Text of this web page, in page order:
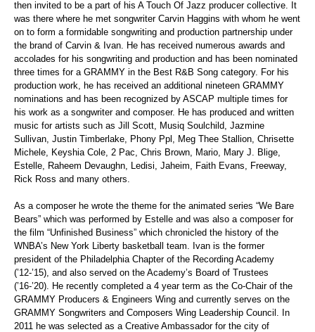
then invited to be a part of his A Touch Of Jazz producer collective. It
was there where he met songwriter Carvin Haggins with whom he went
on to form a formidable songwriting and production partnership under
the brand of Carvin & Ivan. He has received numerous awards and
accolades for his songwriting and production and has been nominated
three times for a GRAMMY in the Best R&B Song category. For his
production work, he has received an additional nineteen GRAMMY
nominations and has been recognized by ASCAP multiple times for
his work as a songwriter and composer. He has produced and written
music for artists such as Jill Scott, Musiq Soulchild, Jazmine
Sullivan, Justin Timberlake, Phony Ppl, Meg Thee Stallion, Chrisette
Michele, Keyshia Cole, 2 Pac, Chris Brown, Mario, Mary J. Blige,
Estelle, Raheem Devaughn, Ledisi, Jaheim, Faith Evans, Freeway,
Rick Ross and many others.
As a composer he wrote the theme for the animated series “We Bare
Bears” which was performed by Estelle and was also a composer for
the film “Unfinished Business” which chronicled the history of the
WNBA’s New York Liberty basketball team. Ivan is the former
president of the Philadelphia Chapter of the Recording Academy
(’12-’15), and also served on the Academy’s Board of Trustees
(’16-’20). He recently completed a 4 yearterm as the Co-Chair of the
GRAMMY Producers & Engineers Wing and currently serves on the
GRAMMY Songwriters and Composers Wing Leadership Council. In
2011 he was selected as a Creative Ambassador for the city of